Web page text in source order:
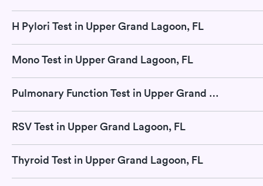
H Pylori Test in Upper Grand Lagoon, FL
Mono Test in Upper Grand Lagoon, FL
Pulmonary Function Test in Upper Grand Lagoon, FL
RSV Test in Upper Grand Lagoon, FL
Thyroid Test in Upper Grand Lagoon, FL